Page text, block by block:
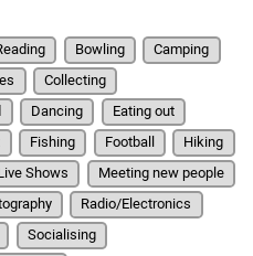
Bowling
Camping
Collecting
Dancing
Eating out
Fishing Football
Hiking
Shows
Meeting new people
Radio/Electronics
Socialising